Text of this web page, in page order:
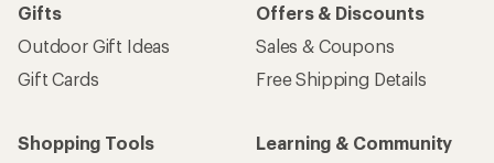
Gifts
Outdoor Gift Ideas
Gift Cards
Offers & Discounts
Sales & Coupons
Free Shipping Details
Shopping Tools
Learning & Community